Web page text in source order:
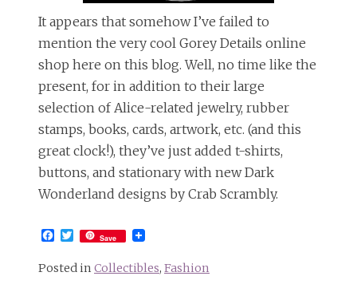
It appears that somehow I’ve failed to
mention the very cool Gorey Details online
shop here on this blog. Well, no time like the
present, for in addition to their large
selection of Alice-related jewelry, rubber
stamps, books, cards, artwork, etc. (and this
great clock!), they’ve just added t-shirts,
buttons, and stationary with new Dark
Wonderland designs by Crab Scrambly.
Facebook
Twitter
Save
Posted in Collectibles, Fashion